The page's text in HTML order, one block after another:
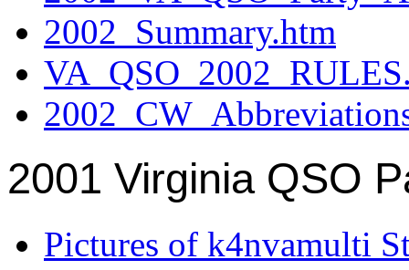
2002_Summary.htm
2001 Virginia QSO
Pictures of k4nvamulti